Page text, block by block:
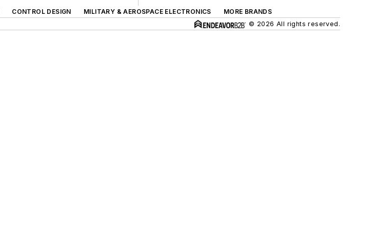
CONTROL DESIGN MILITARY & AEROSPACE ELECTRONICS
MORE BRANDS
© 2026 All rights reserved.